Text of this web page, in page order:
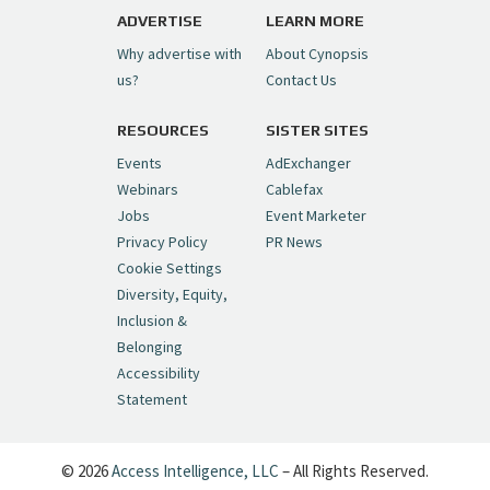
pic.twitter.com/6sTC6vbwYt
— Cynopsis (@CynopsisMedia)July 6, 2026
Cynopsis 06/26/26: DC Unleashes Its
First-Ever Anime with "Joker: Laugh
Riot"https://t.co/cMue53G5iG
pic.twitter.com/vQHWr9aIkJ
— Cynopsis (@CynopsisMedia)June 26, 2026
Cynopsis 06/25/26: New
"Ghostbusters" Series Set to Hit
Netflix in 2027
pic.twitter.com/SeX2v5u34x
ADVERTISE
Why advertise with
us?
LEARN MORE
About Cynopsis
Contact Us
RESOURCES
Events
Webinars
Jobs
Privacy Policy
Cookie Settings
Diversity, Equity,
Inclusion &
Belonging
Accessibility
Statement
SISTER SITES
AdExchanger
Cablefax
Event Marketer
PR News
© 2026Access Intelligence, LLC – All Rights Reserved.